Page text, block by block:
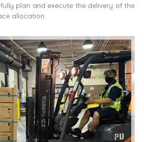
plan and execute the delivery of the
allocation.